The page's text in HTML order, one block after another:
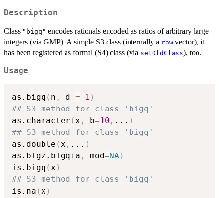
Description
Class "bigq" encodes rationals encoded as ratios of arbitrary large
integers (via GMP). A simple S3 class (internally a raw vector), it
has been registered as formal (S4) class (via setOldClass), too.
Usage
as.bigq ( n , d = 1 )
## S3 method for class 'bigq'
as.character (x , b=10 , ... )
## S3 method for class 'bigq'
as.double (x , ... )
as.bigz.bigq ( a , mod=NA)
is.bigq (x )
## S3 method for class 'bigq'
is.na (x )